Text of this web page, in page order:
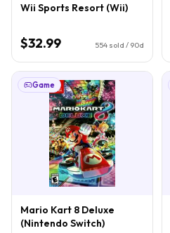
Wii Sports Resort (Wii)
$32.99 554 sold / 90d
Game
Mario Kart 8 Deluxe
(Nintendo Switch)